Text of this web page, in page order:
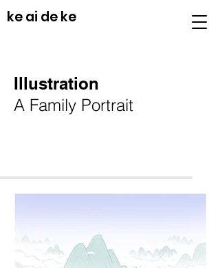
ke ai de ke
Illustration
A Family Portrait